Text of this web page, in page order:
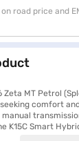
road price and
Zeta MT Petrol
comfort
manual
K15C Smart